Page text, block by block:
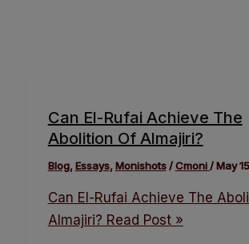
Can El-Rufai Achieve The
Abolition Of Almajiri?
Blog,Essays,Monishots/Cmoni /May
Can El-Rufai Achieve The
Almajiri? Read Post »